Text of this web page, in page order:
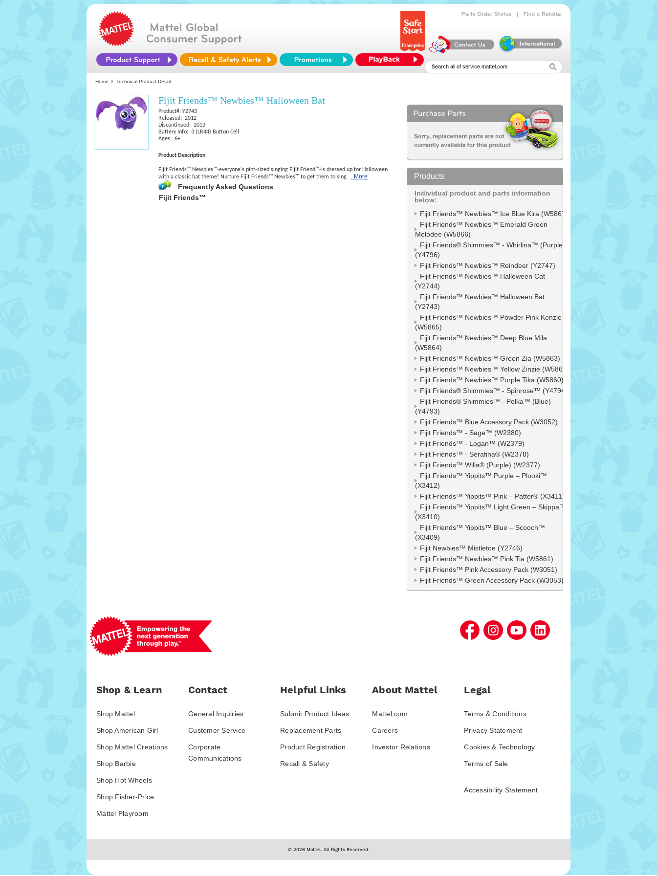
Home Technical Product Detail
Fijit Friends™ Newbies™ Halloween Bat
Product#: Y2743
Released: 2012
Discontinued: 2013
Battery Info: 3 (LR44) Button Cell
Ages: 6+
Product Description
Fijit Friends™ Newbies™-everyone's pint-sized singing Fijit Friend™-is dressed up for Halloween
with a classic bat theme! Nurture Fijit Friends™ Newbies™ to get them to sing. ..More
Frequently Asked Questions
Fijit Friends™
Products
Individual product and parts information
below:
Fijit Friends™ Newbies™ Ice Blue Kira (W5867)
Fijit Friends™ Newbies™ Emerald Green
Melodee (W5866)
Fijit Friends® Shimmies™ - Whirlina™ (Purple)
(Y4796)
Fijit Friends™ Newbies™ Reindeer (Y2747)
Fijit Friends™ Newbies™ Halloween Cat
(Y2744)
Fijit Friends™ Newbies™ Halloween Bat
(Y2743)
Fijit Friends™ Newbies™ Powder Pink Kenzie
(W5865)
Fijit Friends™ Newbies™ Deep Blue Mila
(W5864)
Fijit Friends™ Newbies™ Green Zia (W5863)
Fijit Friends™ Newbies™ Yellow Zinzie (W5862)
Fijit Friends™ Newbies™ Purple Tika (W5860)
Fijit Friends® Shimmies™ - Spinrose™ (Y4794)
Fijit Friends® Shimmies™ - Polka™ (Blue)
(Y4793)
Fijit Friends™ Blue Accessory Pack (W3052)
Fijit Friends™ - Sage™ (W2380)
Fijit Friends™ - Logan™ (W2379)
Fijit Friends™ - Serafina® (W2378)
Fijit Friends™ Willa® (Purple) (W2377)
Fijit Friends™ Yippits™ Purple – Plooki™
(X3412)
Fijit Friends™ Yippits™ Pink – Patter® (X3411)
Fijit Friends™ Yippits™ Light Green – Skippa™
(X3410)
Fijit Friends™ Yippits™ Blue – Scooch™
(X3409)
Fijit Newbies™ Mistletoe (Y2746)
Fijit Friends™ Newbies™ Pink Tia (W5861)
Fijit Friends™ Pink Accessory Pack (W3051)
Fijit Friends™ Green Accessory Pack (W3053)
Shop & Learn
Shop Mattel
Shop American Girl
Shop Mattel Creations
Shop Barbie
Shop Hot Wheels
Shop Fisher-Price
Mattel Playroom
Contact
General Inquiries
Customer Service
Corporate
Communications
Helpful Links
Submit Product Ideas
Replacement Parts
Product Registration
Recall & Safety
About Mattel
Mattel.com
Careers
Investor Relations
Legal
Terms & Conditions
Privacy Statement
Cookies & Technology
Terms of Sale
Accessibility Statement
© 2026 Mattel. All Rights Reserved.